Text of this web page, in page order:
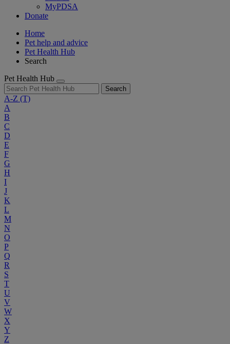
MyPDSA
Donate
Home
Pet help and advice
Pet Health Hub
Search
Pet Health Hub
Search
A-Z (T)
A
B
C
D
E
F
G
H
I
J
K
L
M
N
O
P
Q
R
S
T
U
V
W
X
Y
Z